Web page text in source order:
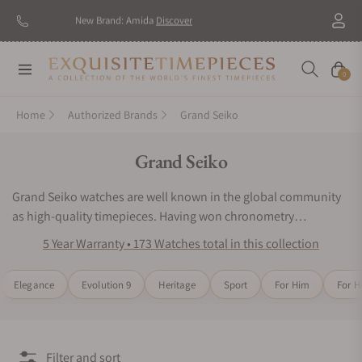
Navigation Cart
0
Home Authorized Brands Grand Seiko
Collection:
Grand Seiko
Grand Seiko watches are well known in the global community
as high-quality timepieces. Having won chronometry
competitions in Japan, the watchmaking experts of Grand
Seiko wristwatches have placed innovative engineering as their
top priority. Grand Seiko watches continue to impress wearers
and collectors around the world with their iconic designs and
series would be an excellent choice for any luxury watch
5 Year Warranty • 173 Watches total in this collection
Elegance Evolution 9 Heritage Sport For Him For
Filter and sort